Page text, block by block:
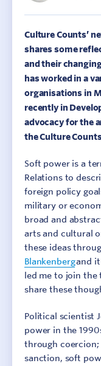
Culture Counts’
shares some
and their
has worked in a
organisations in
recently in
advocacy for the
the Culture
Soft power is a
Relations to
foreign policy
military or
broad and
arts and cultural
these ideas
Blankenbergand it
led me to join the
share these
Political scientist
power in the
through
sanction, soft